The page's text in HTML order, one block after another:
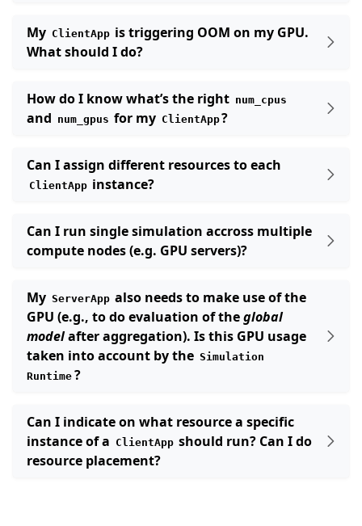
My ClientApp is triggering OOM on my GPU.
What should I do?
How do I know what’s the right num_cpus
and num_gpus for my ClientApp?
Can I assign different resources to each
ClientApp instance?
Can I run single simulation accross multiple
compute nodes (e.g. GPU servers)?
My ServerApp also needs to make use of the
GPU (e.g., to do evaluation of theglobal
modelafter aggregation). Is this GPU usage
taken into account by the Simulation
Runtime ?
Can I indicate on what resource a specific
instance of a ClientApp should run? Can I do
resource placement?